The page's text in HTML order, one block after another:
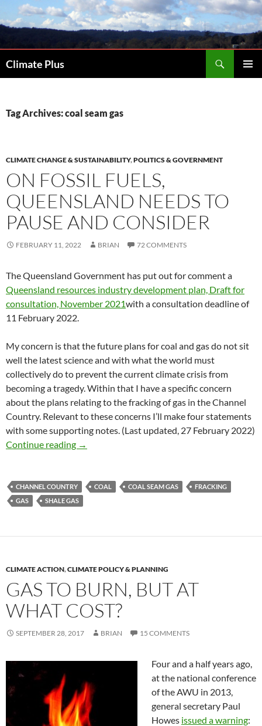
to
Climate Plus
Tag Archives: coal seam gas
CLIMATE CHANGE & SUSTAINABILITY,POLITICS & GOVERNMENT
ON FOSSIL FUELS,
QUEENSLAND NEEDS TO
PAUSE AND CONSIDER
FEBRUARY 11, 2022 BRIAN 72 COMMENTS
The Queensland Government has put out for comment a
Queensland resources industry development plan, Draft for
consultation, November 2021with a consultation deadline of
11 February 2022.
My concern is that the future plans for coal and gas do not sit
well the latest science and with what the world must
collectively do to prevent the current climate crisis from
becoming a tragedy. Within that I have a specific concern
about the plans relating to the fracking of gas in the Channel
Country. Relevant to these concerns I’ll make four statements
with some supporting notes. (Last updated, 27 February 2022)
Continue reading On fossil fuels, Queensland needs to pause
→
CHANNEL COUNTRY COAL COAL SEAM GAS
FRACKING
GAS
SHALE GAS
CLIMATE ACTION,CLIMATE POLICY & PLANNING
GAS TO BURN, BUT AT
WHAT COST?
SEPTEMBER 28, 2017 BRIAN 15 COMMENTS
Four and a half years ago,
at the national conference
of the AWU in 2013,
general secretary Paul
Howes issued a warning: